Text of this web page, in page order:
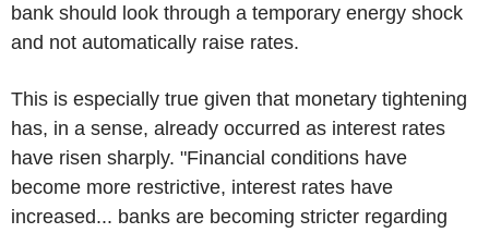
bank should look through a temporary energy shock
and not automatically raise rates.
This is especially true given that monetary tightening
has, in a sense, already occurred as interest rates
have risen sharply. "Financial conditions have
become more restrictive, interest rates have
increased... banks are becoming stricter regarding